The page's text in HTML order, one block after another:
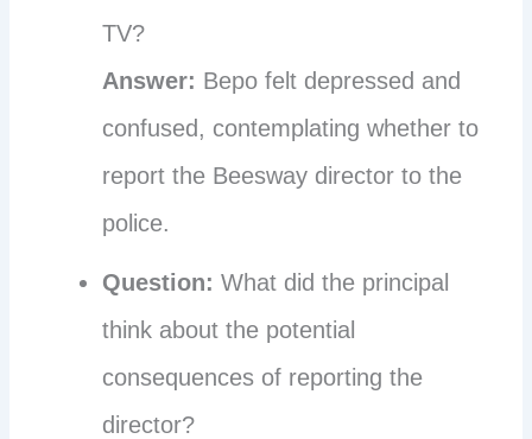
TV?
Answer: Bepo felt depressed and
confused, contemplating whether to
report the Beesway director to the
police.
Question: What did the principal
think about the potential
consequences of reporting the
director?